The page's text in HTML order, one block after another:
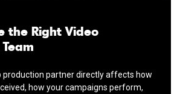
the Right Video
production partner directly affects how
how your campaigns perform,